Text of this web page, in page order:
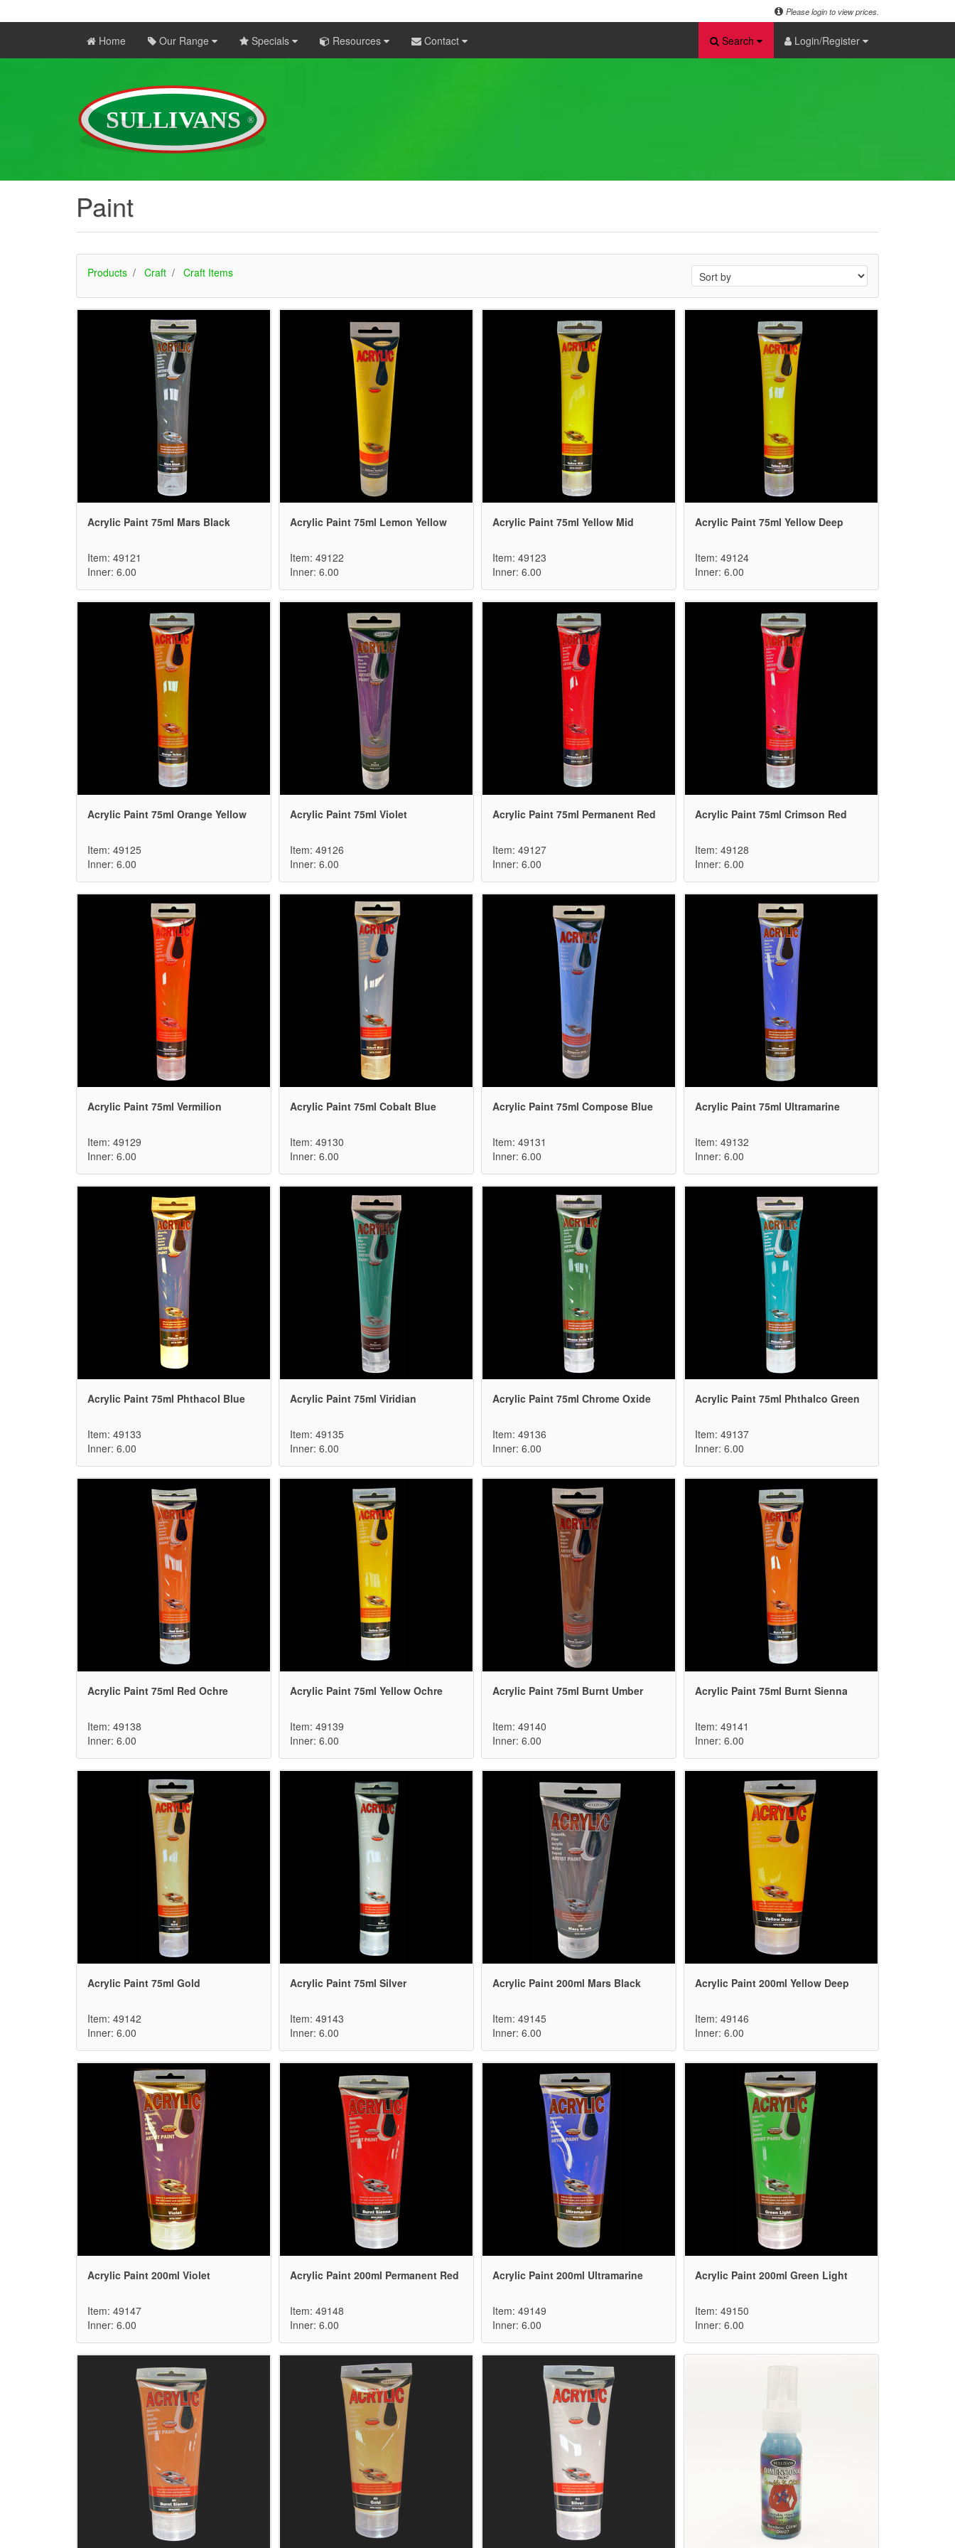
Please login to view prices.
Home Our Range Specials Resources Contact Search Login/Register
Paint
Products Craft Craft Items
Acrylic Paint 75ml Mars Black
Item: 49121
Inner: 6.00
Acrylic Paint 75ml Lemon Yellow
Item: 49122
Inner: 6.00
Acrylic Paint 75ml Yellow Mid
Item: 49123
Inner: 6.00
Acrylic Paint 75ml Yellow Deep
Item: 49124
Inner: 6.00
Acrylic Paint 75ml Orange Yellow
Item: 49125
Inner: 6.00
Acrylic Paint 75ml Violet
Item: 49126
Inner: 6.00
Acrylic Paint 75ml Permanent Red
Item: 49127
Inner: 6.00
Acrylic Paint 75ml Crimson Red
Item: 49128
Inner: 6.00
Acrylic Paint 75ml Vermilion
Item: 49129
Inner: 6.00
Acrylic Paint 75ml Cobalt Blue
Item: 49130
Inner: 6.00
Acrylic Paint 75ml Compose Blue
Item: 49131
Inner: 6.00
Acrylic Paint 75ml Ultramarine
Item: 49132
Inner: 6.00
Acrylic Paint 75ml Phthacol Blue
Item: 49133
Inner: 6.00
Acrylic Paint 75ml Viridian
Item: 49135
Inner: 6.00
Acrylic Paint 75ml Chrome Oxide
Item: 49136
Inner: 6.00
Acrylic Paint 75ml Phthalco Green
Item: 49137
Inner: 6.00
Acrylic Paint 75ml Red Ochre
Item: 49138
Inner: 6.00
Acrylic Paint 75ml Yellow Ochre
Item: 49139
Inner: 6.00
Acrylic Paint 75ml Burnt Umber
Item: 49140
Inner: 6.00
Acrylic Paint 75ml Burnt Sienna
Item: 49141
Inner: 6.00
Acrylic Paint 75ml Gold
Item: 49142
Inner: 6.00
Acrylic Paint 75ml Silver
Item: 49143
Inner: 6.00
Acrylic Paint 200ml Mars Black
Item: 49145
Inner: 6.00
Acrylic Paint 200ml Yellow Deep
Item: 49146
Inner: 6.00
Acrylic Paint 200ml Violet
Item: 49147
Inner: 6.00
Acrylic Paint 200ml Permanent Red
Item: 49148
Inner: 6.00
Acrylic Paint 200ml Ultramarine
Item: 49149
Inner: 6.00
Acrylic Paint 200ml Green Light
Item: 49150
Inner: 6.00